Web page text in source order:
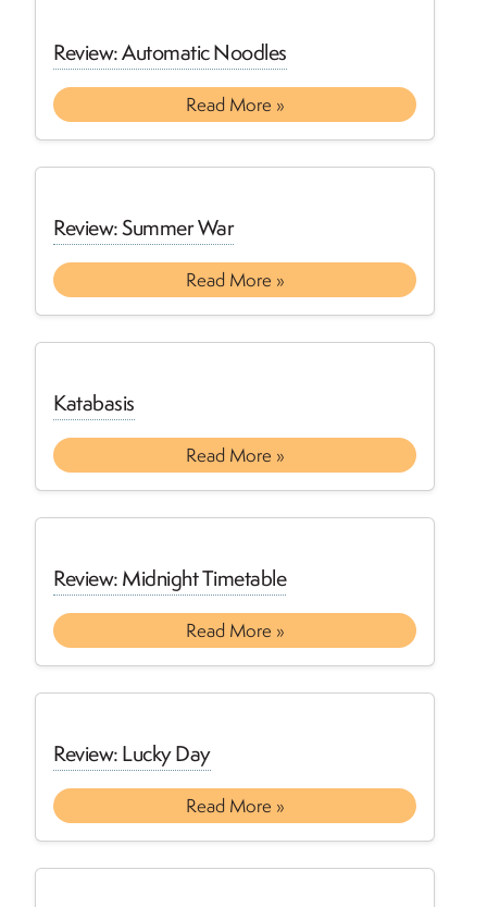
Review: Automatic Noodles
Read More »
Review: Summer War
Read More »
Katabasis
Read More »
Review: Midnight Timetable
Read More »
Review: Lucky Day
Read More »